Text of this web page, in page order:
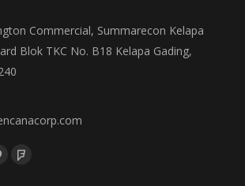
Commercial, Summarecon Kelapa
Blok TKC No. B18 Kelapa Gading,
Foursquare